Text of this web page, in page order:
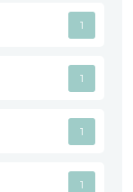
1
1
1
1